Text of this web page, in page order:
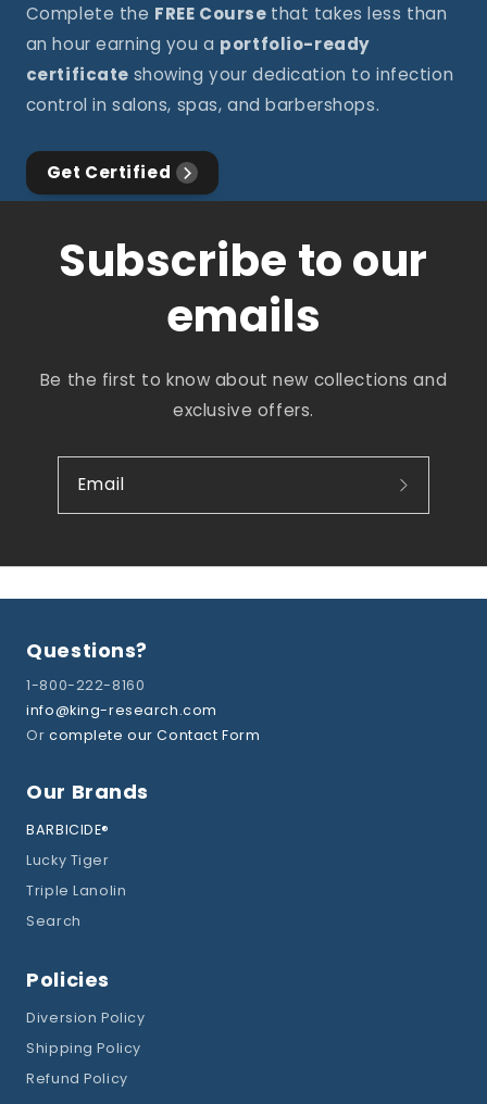
Complete the FREE Course that takes less than
an hour earning you a portfolio-ready
certificate showing your dedication to infection
control in salons, spas, and barbershops.
Get Certified
Subscribe to our
emails
Be the first to know about new collections and
exclusive offers.
Email
Questions?
1-800-222-8160
info@king-research.com
Or complete our Contact Form
Our Brands
BARBICIDE®
Lucky Tiger
Triple Lanolin
Search
Policies
Diversion Policy
Shipping Policy
Refund Policy